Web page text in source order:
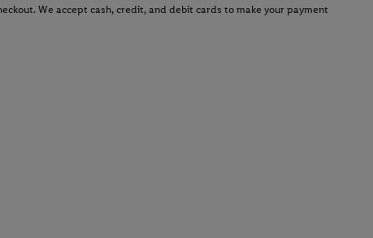
We accept cash, credit, and debit cards to make your payment